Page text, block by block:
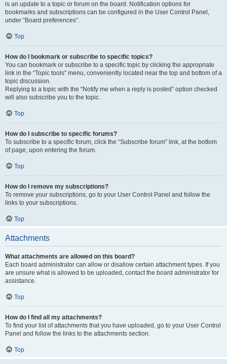
is an update to a topic or forum on the board. Notification options for
bookmarks and subscriptions can be configured in the User Control Panel,
under “Board preferences”.
Top
How do I bookmark or subscribe to specific topics?
You can bookmark or subscribe to a specific topic by clicking the appropriate
link in the “Topic tools” menu, conveniently located near the top and bottom of a
topic discussion.
Replying to a topic with the “Notify me when a reply is posted” option checked
will also subscribe you to the topic.
Top
How do I subscribe to specific forums?
To subscribe to a specific forum, click the “Subscribe forum” link, at the bottom
of page, upon entering the forum.
Top
How do I remove my subscriptions?
To remove your subscriptions, go to your User Control Panel and follow the
links to your subscriptions.
Top
Attachments
What attachments are allowed on this board?
Each board administrator can allow or disallow certain attachment types. If you
are unsure what is allowed to be uploaded, contact the board administrator for
assistance.
Top
How do I find all my attachments?
To find your list of attachments that you have uploaded, go to your User Control
Panel and follow the links to the attachments section.
Top